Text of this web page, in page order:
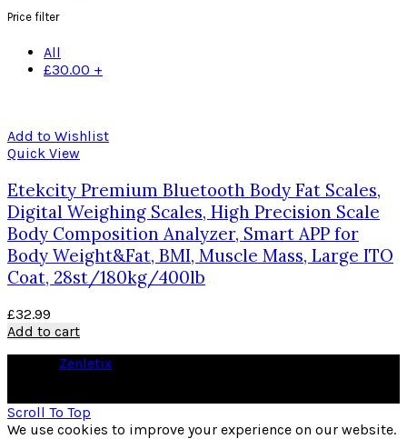
Price filter
All
£30.00 +
Add to Wishlist
Quick View
Etekcity Premium Bluetooth Body Fat Scales,
Digital Weighing Scales, High Precision Scale
Body Composition Analyzer, Smart APP for
Body Weight&Fat, BMI, Muscle Mass, Large ITO
Coat, 28st/180kg/400lb
£32.99
Add to cart
Zenletix
Scroll To Top
We use cookies to improve your experience on our website.